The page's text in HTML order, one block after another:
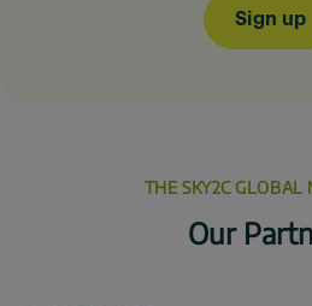
Sign up
THE SKY2C GLOBAL
Our